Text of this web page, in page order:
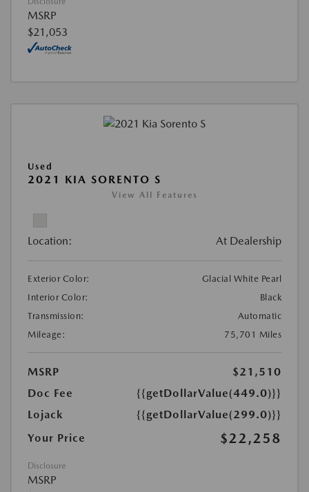
MSRP
$21,053
Used
2021 KIA SORENTO S
View All Features
Location: At Dealership
Exterior Color:
Glacial White Pearl
Interior Color:
Black
Transmission:
Automatic
Mileage:
75,701 Miles
MSRP
$21,510
Doc Fee
{{getDollarValue(449.0)}}
Lojack
{{getDollarValue(299.0)}}
Your Price
$22,258
Disclosure
MSRP